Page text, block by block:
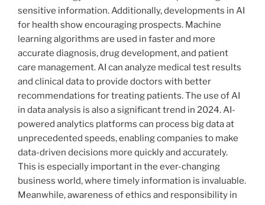
sensitive information. Additionally, developments in AI
for health show encouraging prospects. Machine
learning algorithms are used in faster and more
accurate diagnosis, drug development, and patient
care management. AI can analyze medical test results
and clinical data to provide doctors with better
recommendations for treating patients. The use of AI
in data analysis is also a significant trend in 2024. AI-
powered analytics platforms can process big data at
unprecedented speeds, enabling companies to make
data-driven decisions more quickly and accurately.
This is especially important in the ever-changing
business world, where timely information is invaluable.
Meanwhile, awareness of ethics and responsibility in